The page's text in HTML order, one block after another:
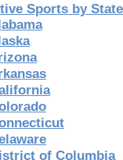
Sports by State
of Columbia